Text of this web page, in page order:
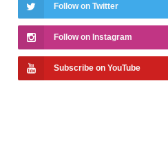
Follow on Twitter
Follow on Instagram
Subscribe on YouTube